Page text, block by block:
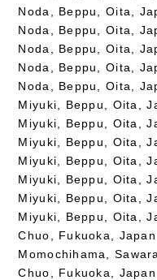
Noda, Beppu, Oita,
Noda, Beppu, Oita,
Noda, Beppu, Oita,
Noda, Beppu, Oita,
Noda, Beppu, Oita,
Miyuki, Beppu, Oita,
Miyuki, Beppu, Oita,
Miyuki, Beppu, Oita,
Miyuki, Beppu, Oita,
Miyuki, Beppu, Oita,
Miyuki, Beppu, Oita,
Miyuki, Beppu, Oita,
Chuo, Fukuoka, Japan
Momochihama,
Chuo, Fukuoka, Japan